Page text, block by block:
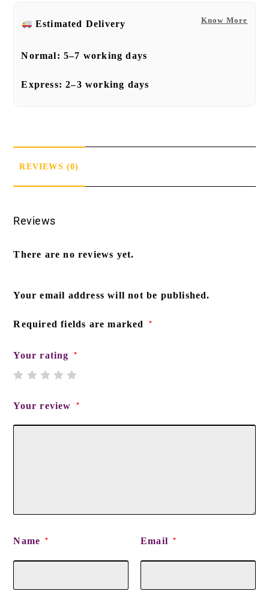
Know More
Estimated Delivery
Normal:5–7 working days
Express:2–3 working days
REVIEWS (0)
Reviews
There are no reviews yet.
Your email address will not be published.
Required fields are marked *
Your rating *
Your review *
Name * Email *